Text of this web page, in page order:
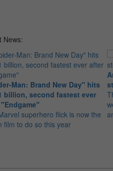
News:
Man: Brand New Day" hits
billion, second fastest ever
superhero flick is now the
film to do so this year